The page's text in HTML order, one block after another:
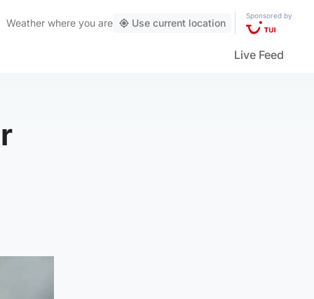
Weather where you are Use current location
Sponsored by
Live Feed